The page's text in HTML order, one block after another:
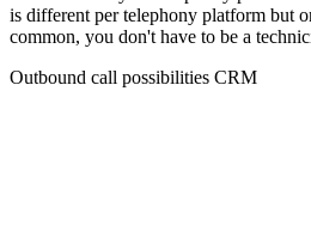
is different per telephony platform but
common, you don't have to be a
Outbound call possibilities CRM